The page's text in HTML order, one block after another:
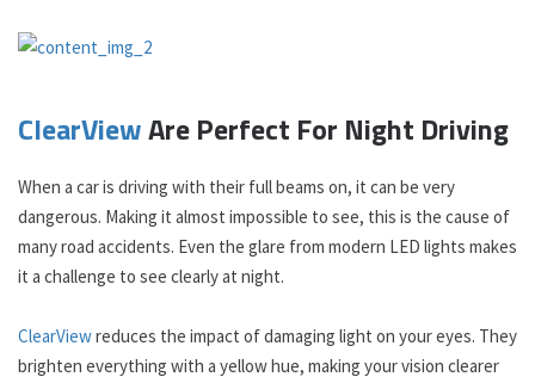
ClearViewAre Perfect For Night Driving
When a car is driving with their full beams on, it can be very
dangerous. Making it almost impossible to see, this is the cause of
many road accidents. Even the glare from modern LED lights makes
it a challenge to see clearly at night.
ClearViewreduces the impact of damaging light on your eyes. They
brighten everything with a yellow hue, making your vision clearer